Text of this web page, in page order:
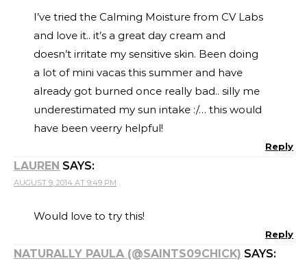
I’ve tried the Calming Moisture from CV Labs
and love it.. it’s a great day cream and
doesn’t irritate my sensitive skin. Been doing
a lot of mini vacas this summer and have
already got burned once really bad.. silly me
underestimated my sun intake :/… this would
have been veerry helpful!
Reply
LAUREN SAYS:
AUGUST 9, 2014 AT 9:49 PM
Would love to try this!
Reply
NATURALLY PAULA (@SAINTS09CHICK) SAYS: